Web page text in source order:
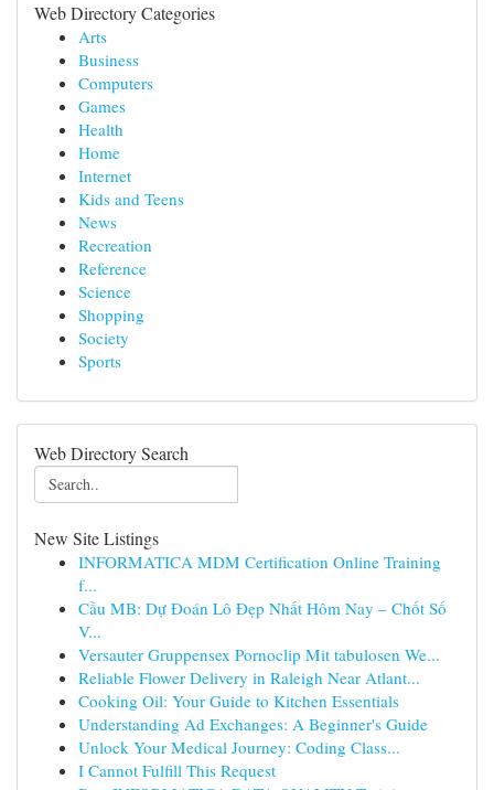
Web Directory Categories
Arts
Business
Computers
Games
Health
Home
Internet
Kids and Teens
News
Recreation
Reference
Science
Shopping
Society
Sports
Web Directory Search
New Site Listings
INFORMATICA MDM Certification Online Training
f...
Cầu MB: Dự Đoán Lô Đẹp Nhất Hôm Nay – Chốt Số
V...
Versauter Gruppensex Pornoclip Mit tabulosen We...
Reliable Flower Delivery in Raleigh Near Atlant...
Cooking Oil: Your Guide to Kitchen Essentials
Understanding Ad Exchanges: A Beginner's Guide
Unlock Your Medical Journey: Coding Class...
I Cannot Fulfill This Request